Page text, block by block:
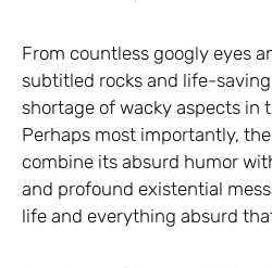
From countless googly eyes
subtitled rocks and life-saving
shortage of wacky aspects in
Perhaps most importantly,
combine its absurd humor
and profound existential
life and everything absurd